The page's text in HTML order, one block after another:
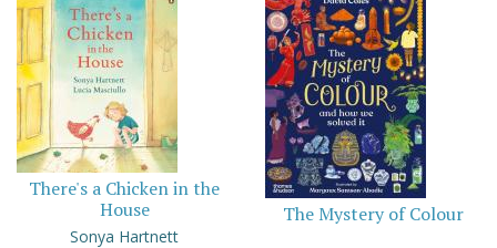
There's a Chicken in the
House
Sonya Hartnett
The Mystery of Colour